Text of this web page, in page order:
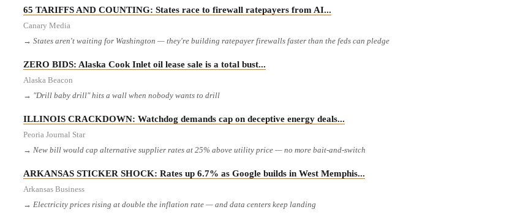
65 TARIFFS AND COUNTING: States race to firewall ratepayers from AI...
Canary Media
→ States aren't waiting for Washington — they're building ratepayer firewalls faster than the feds can pledge
ZERO BIDS: Alaska Cook Inlet oil lease sale is a total bust...
Alaska Beacon
→ "Drill baby drill" hits a wall when nobody wants to drill
ILLINOIS CRACKDOWN: Watchdog demands cap on deceptive energy deals...
Peoria Journal Star
→ New bill would cap alternative supplier rates at 25% above utility price — no more bait-and-switch
ARKANSAS STICKER SHOCK: Rates up 6.7% as Google builds in West Memphis...
Arkansas Business
→ Electricity prices rising at double the inflation rate — and data centers keep landing